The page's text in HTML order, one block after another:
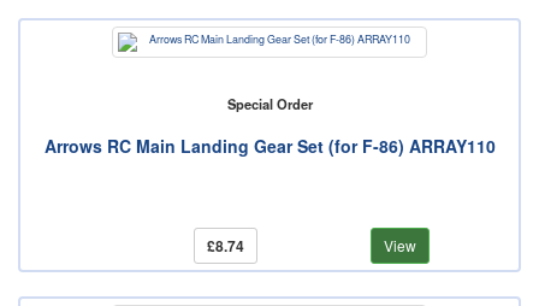
Special Order
Arrows RC Main Landing Gear Set (for F-86) ARRAY110
£8.74 View